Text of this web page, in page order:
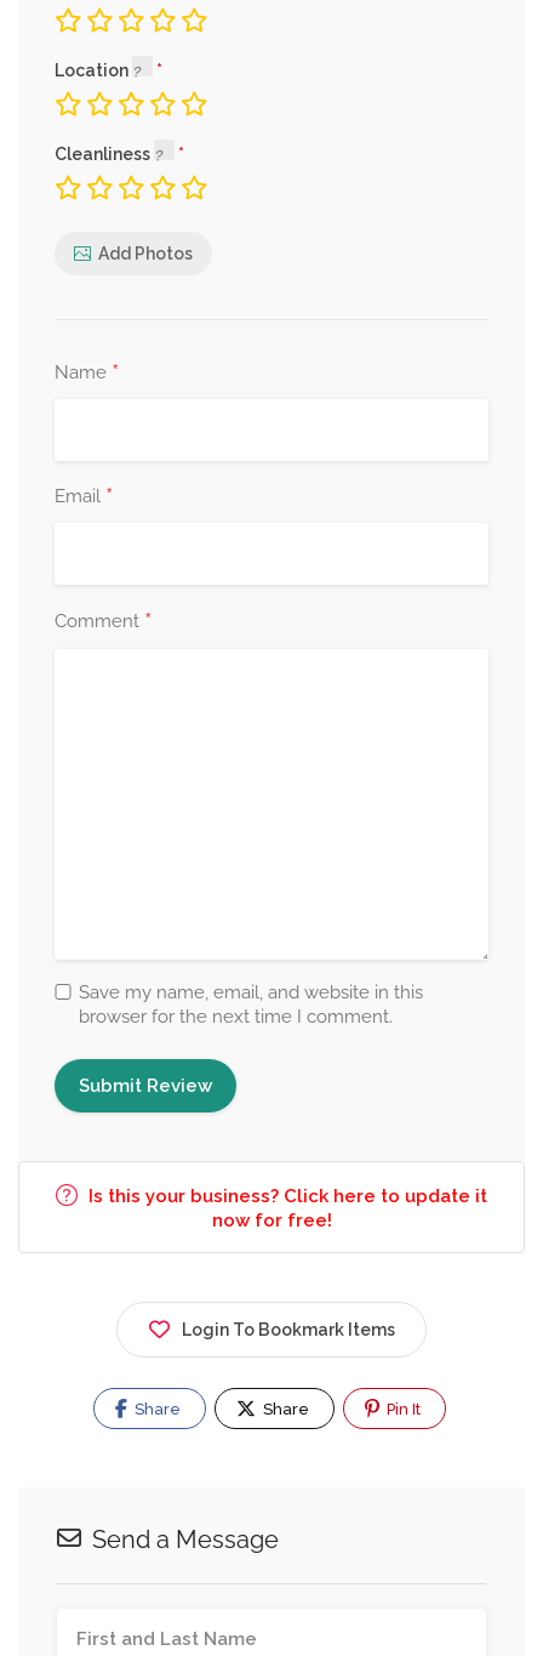
Location
Cleanliness
Add Photos
Name *
Email *
Comment *
Save my name, email, and website in this
browser for the next time I comment.
Is this your business? Click here to update it
now for free!
Login To Bookmark Items
Share Share Pin It
Send a Message